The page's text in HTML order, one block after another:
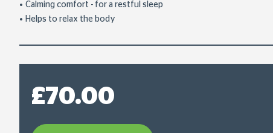
stars,
average
rating
Read
Review.
link.
Calming comfort - for a restful sleep
Helps to relax the body
£70.00